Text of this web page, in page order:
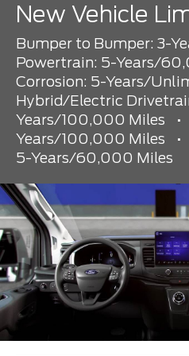
New Vehicle
Bumper to Bumper: 3-
Powertrain: 5-Years/
Corrosion: 5-Years/
Hybrid/Electric
Years/100,000 Miles
•
Years/100,000 Miles
•
5-Years/60,000 Miles